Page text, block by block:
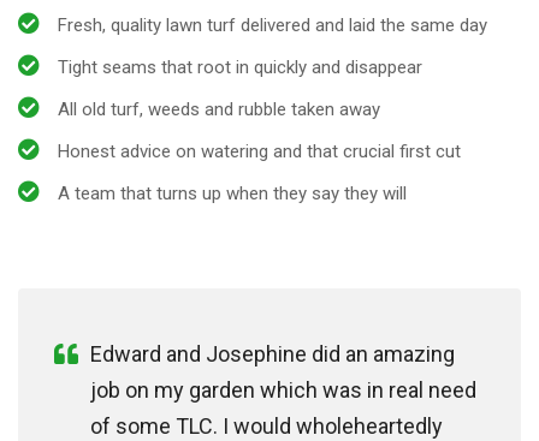
Fresh, quality lawn turf delivered and laid the same day
Tight seams that root in quickly and disappear
All old turf, weeds and rubble taken away
Honest advice on watering and that crucial first cut
A team that turns up when they say they will
Edward and Josephine did an amazing
job on my garden which was in real need
of some TLC. I would wholeheartedly